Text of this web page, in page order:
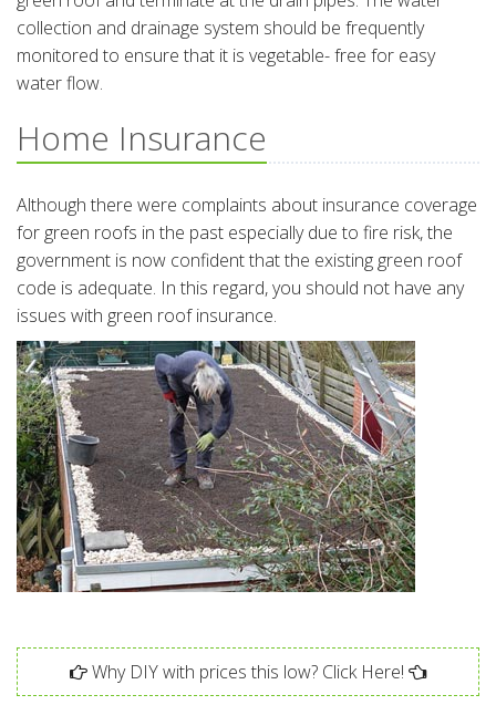
collection and drainage system should be frequently
monitored to ensure that it is vegetable- free for easy
water flow.
Home Insurance
Although there were complaints about insurance coverage
for green roofs in the past especially due to fire risk, the
government is now confident that the existing green roof
code is adequate. In this regard, you should not have any
issues with green roof insurance.
Why DIY with prices this low? Click Here!